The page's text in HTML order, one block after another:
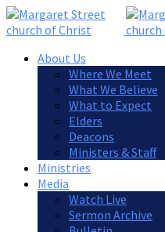
About Us
Where We Meet
What We Believe
What to Expect
Elders
Deacons
Ministers & Staff
Ministries
Media
Watch Live
Sermon Archive